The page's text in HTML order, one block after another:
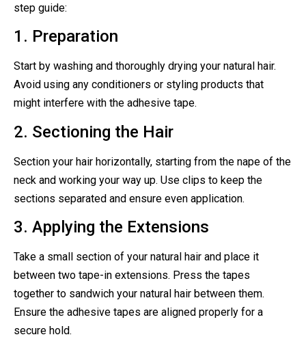
step guide:
1. Preparation
Start by washing and thoroughly drying your natural hair.
Avoid using any conditioners or styling products that
might interfere with the adhesive tape.
2. Sectioning the Hair
Section your hair horizontally, starting from the nape of the
neck and working your way up. Use clips to keep the
sections separated and ensure even application.
3. Applying the Extensions
Take a small section of your natural hair and place it
between two tape-in extensions. Press the tapes
together to sandwich your natural hair between them.
Ensure the adhesive tapes are aligned properly for a
secure hold.